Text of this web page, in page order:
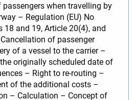
when travelling by
– Regulation (EU) No
and 19, Article 20(4), and
of passenger
of a vessel to the carrier –
originally scheduled date of
– Right to re-routing –
of the additional costs –
– Calculation – Concept of